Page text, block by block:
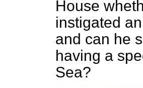
House
instigated
and can he
having a
Sea?